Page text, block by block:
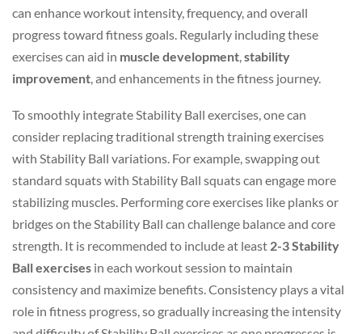
can enhance workout intensity, frequency, and overall
progress toward fitness goals. Regularly including these
exercises can aid in muscle development,stability
improvement, and enhancements in the fitness journey.
To smoothly integrate Stability Ball exercises, one can
consider replacing traditional strength training exercises
with Stability Ball variations. For example, swapping out
standard squats with Stability Ball squats can engage more
stabilizing muscles. Performing core exercises like planks or
bridges on the Stability Ball can challenge balance and core
strength. It is recommended to include at least 2-3 Stability
Ball exercises in each workout session to maintain
consistency and maximize benefits. Consistency plays a vital
role in fitness progress, so gradually increasing the intensity